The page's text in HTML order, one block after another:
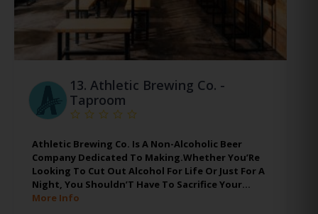
13.Athletic Brewing Co. -
Taproom
Athletic Brewing Co. Is A Non-Alcoholic Beer
Company Dedicated To Making.Whether You’Re
Looking To Cut Out Alcohol For Life Or Just For A
Night, You Shouldn’T Have To Sacrifice Your…
More Info